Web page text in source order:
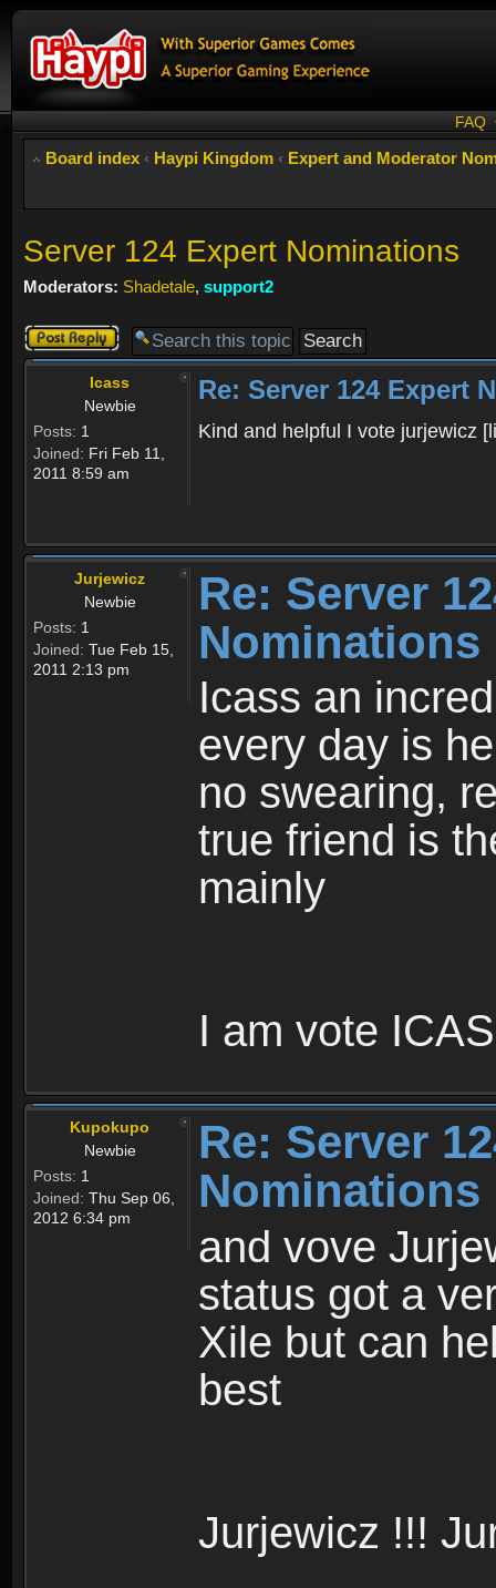
FAQ
Board index ‹ Haypi Kingdom ‹ Expert and Moderator
Server 124 Expert Nominations
Moderators: Shadetale, support2
Post a reply
Icass
Newbie
Posts: 1
Joined: Fri Feb 11,
2011 8:59 am
Re: Server 124 Expert
Kind and helpful I vote jurjewicz
Jurjewicz
Newbie
Posts: 1
Joined: Tue Feb 15,
2011 2:13 pm
Re: Server
Nominations
Icass an
every day is
no swearing,
true friend is
mainly
I am vote
Kupokupo
Newbie
Posts: 1
Joined: Thu Sep 06,
2012 6:34 pm
Re: Server
Nominations
and vove
status got a
Xile but can
best
Jurjewicz !!!